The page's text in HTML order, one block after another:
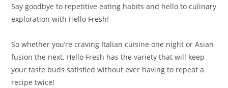
Say goodbye to repetitive eating habits and hello to culinary
exploration with Hello Fresh!
So whether you’re craving Italian cuisine one night or Asian
fusion the next, Hello Fresh has the variety that will keep
your taste buds satisfied without ever having to repeat a
recipe twice!